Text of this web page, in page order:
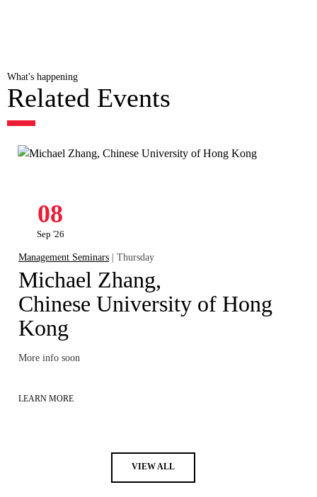
What's happening
Related Events
08
Sep '26
Management Seminars | Thursday
Michael Zhang,
Chinese University of Hong
Kong
More info soon
LEARN MORE
VIEW ALL